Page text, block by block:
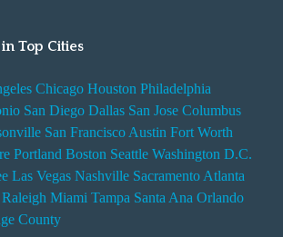
Top Cities
Chicago Houston Philadelphia
San Diego Dallas San Jose Columbus
San Francisco Austin Fort Worth
Portland Boston Seattle Washington D.C.
Las Vegas Nashville Sacramento Atlanta
Raleigh Miami Tampa Santa Ana Orlando
County